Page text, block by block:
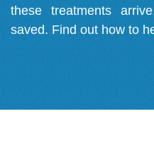
these treatments
saved. Find out how to